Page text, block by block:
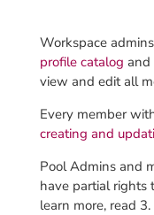
Workspace
profile catalog and
view and edit all
Every member
creating and
Pool Admins and
have partial rights
learn more, read